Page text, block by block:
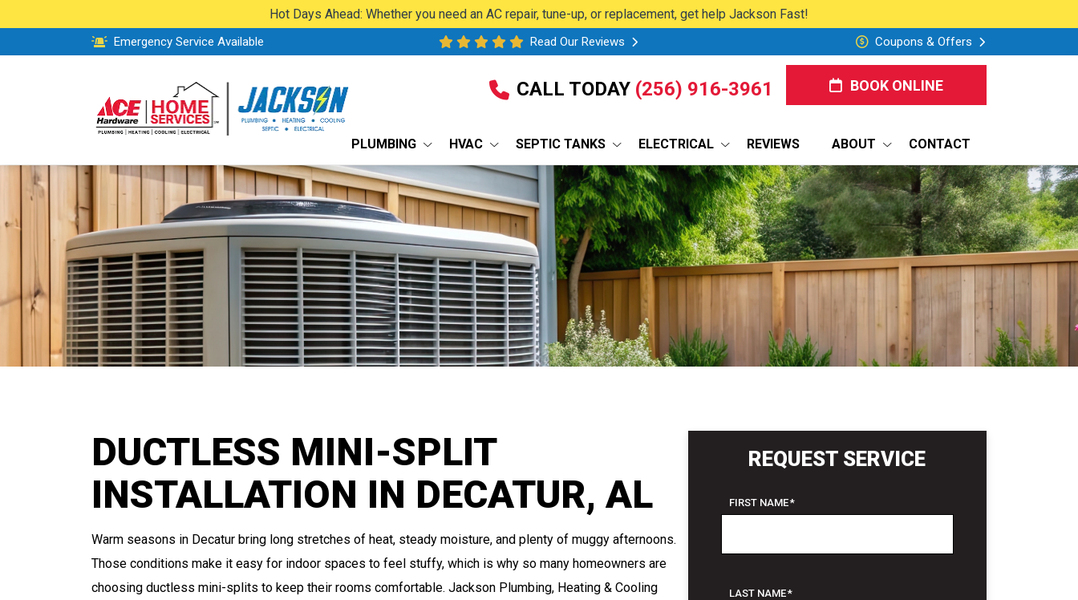
Hot Days Ahead: Whether you need an AC repair, tune-up, or replacement, get help Jackson Fast!
Emergency Service Available Read Our Reviews Coupons & Offers
CALL TODAY (256) 916-3961 BOOK ONLINE
PLUMBING HVAC SEPTIC TANKS ELECTRICAL REVIEWS ABOUT CONTACT
DUCTLESS MINI-SPLIT
INSTALLATION IN DECATUR, AL
Warm seasons in Decatur bring long stretches of heat, steady moisture, and plenty of muggy afternoons.
Those conditions make it easy for indoor spaces to feel stuffy, which is why so many homeowners are
choosing ductless mini-splits to keep their rooms comfortable. Jackson Plumbing, Heating & Cooling
REQUEST SERVICE
FIRST NAME*
LAST NAME*